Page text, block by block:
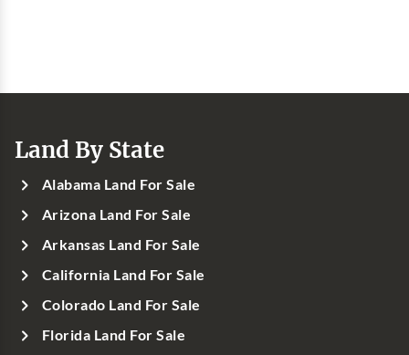
Land By State
Alabama Land For Sale
Arizona Land For Sale
Arkansas Land For Sale
California Land For Sale
Colorado Land For Sale
Florida Land For Sale